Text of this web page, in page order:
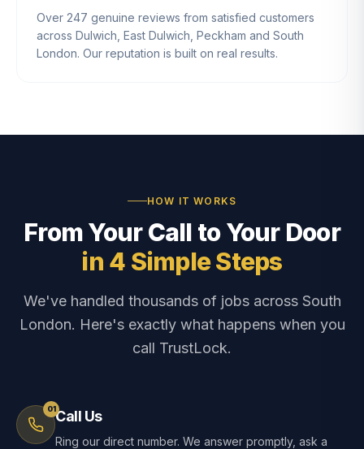
Over 247 genuine reviews from satisfied customers
across Dulwich, East Dulwich, Peckham and South
London. Our reputation is built on real results.
HOW IT WORKS
From Your Call to Your Door
in 4 Simple Steps
We've handled thousands of jobs across South
London. Here's exactly what happens when you
call TrustLock.
01Call Us
Ring our direct number. We answer promptly, ask a